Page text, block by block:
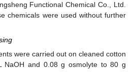
Functional Chemical Co., Ltd.
chemicals were used without further
were carried out on cleaned cotton
NaOH and 0.08 g osmolyte to 80 g